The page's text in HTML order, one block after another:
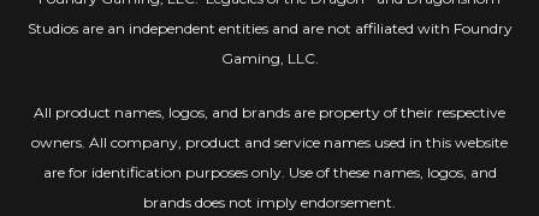
Studios are an independent entities and are not affiliated with Foundry
Gaming, LLC.
All product names, logos, and brands are property of their respective
owners. All company, product and service names used in this website
are for identification purposes only. Use of these names, logos, and
brands does not imply endorsement.